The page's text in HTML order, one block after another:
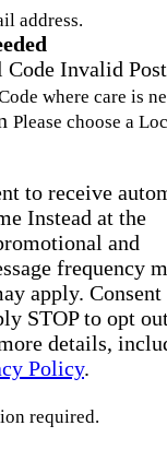
address.
Code Invalid
where care is
Please choose a
to receive
Instead at the
and
frequency
apply. Consent
STOP to opt
details,
Policy.
required.